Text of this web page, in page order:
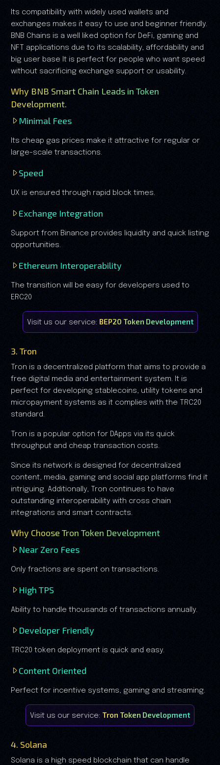
Its compatibility with widely used wallets and
exchanges makes it easy to use and beginner friendly.
BNB Chains is a well liked option for DeFi, gaming and
NFT applications due to its scalability, affordability and
big user base It is perfect for people who want speed
without sacrificing exchange support or usability.
Why BNB Smart Chain Leads in Token
Development.
Minimal Fees
Its cheap gas prices make it attractive for regular or
large-scale transactions.
Speed
UX is ensured through rapid block times.
Exchange Integration
Support from Binance provides liquidity and quick listing
opportunities.
Ethereum Interoperability
The transition will be easy for developers used to
ERC20
Visit us our service: BEP20 Token Development
3. Tron
Tron is a decentralized platform that aims to provide a
free digital media and entertainment system. It is
perfect for developing stablecoins, utility tokens and
micropayment systems as it complies with the TRC20
standard.
Tron is a popular option for DApps via its quick
throughput and cheap transaction costs.
Since its network is designed for decentralized
content, media, gaming and social app platforms find it
intriguing. Additionally, Tron continues to have
outstanding interoperability with cross chain
integrations and smart contracts.
Why Choose Tron Token Development
Near Zero Fees
Only fractions are spent on transactions.
High TPS
Ability to handle thousands of transactions annually.
Developer Friendly
TRC20 token deployment is quick and easy.
Content Oriented
Perfect for incentive systems, gaming and streaming.
Visit us our service: Tron Token Development
4. Solana
Solana is a high speed blockchain that can handle